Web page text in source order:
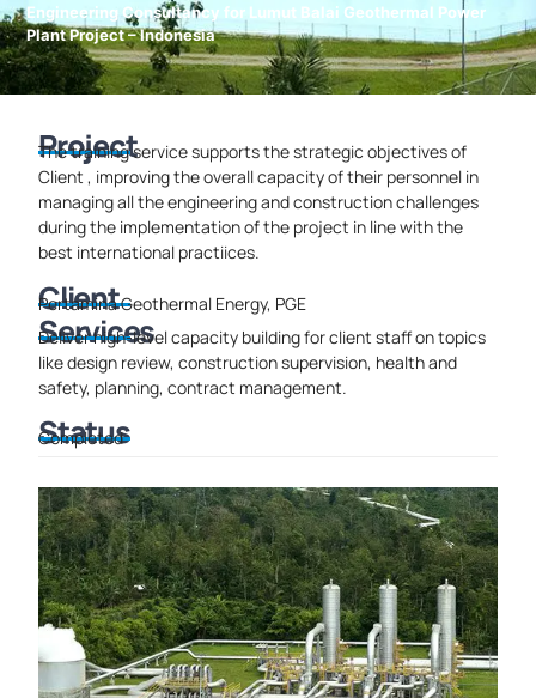
Engineering Consultancy for Lumut Balai Geothermal Power
Plant Project – Indonesia
Project
The training service supports the strategic objectives of
Client , improving the overall capacity of their personnel in
managing all the engineering and construction challenges
during the implementation of the project in line with the
best international practiices.
Client
Pertamina Geothermal Energy, PGE
Services
Deliver high-level capacity building for client staff on topics
like design review, construction supervision, health and
safety, planning, contract management.
Status
Completed